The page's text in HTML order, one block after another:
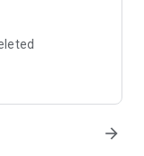
- ‘Stint for
arrow_forward